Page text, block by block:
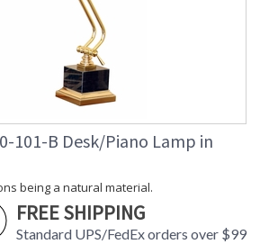
101-B Desk/Piano Lamp in
being a natural material.
FREE SHIPPING
Standard UPS/FedEx orders over $99